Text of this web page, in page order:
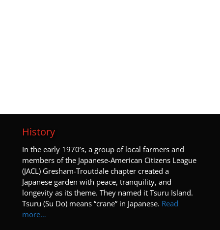
History
In the early 1970’s, a group of local farmers and
members of the Japanese-American Citizens League
(JACL) Gresham-Troutdale chapter created a
Japanese garden with peace, tranquility, and
longevity as its theme. They named it Tsuru Island.
Tsuru (Su Do) means “crane” in Japanese. Read
more…